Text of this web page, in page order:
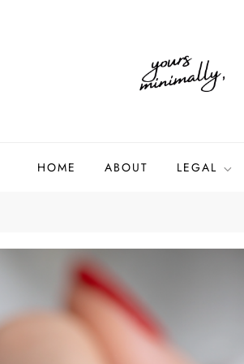
HOME ABOUT LEGAL